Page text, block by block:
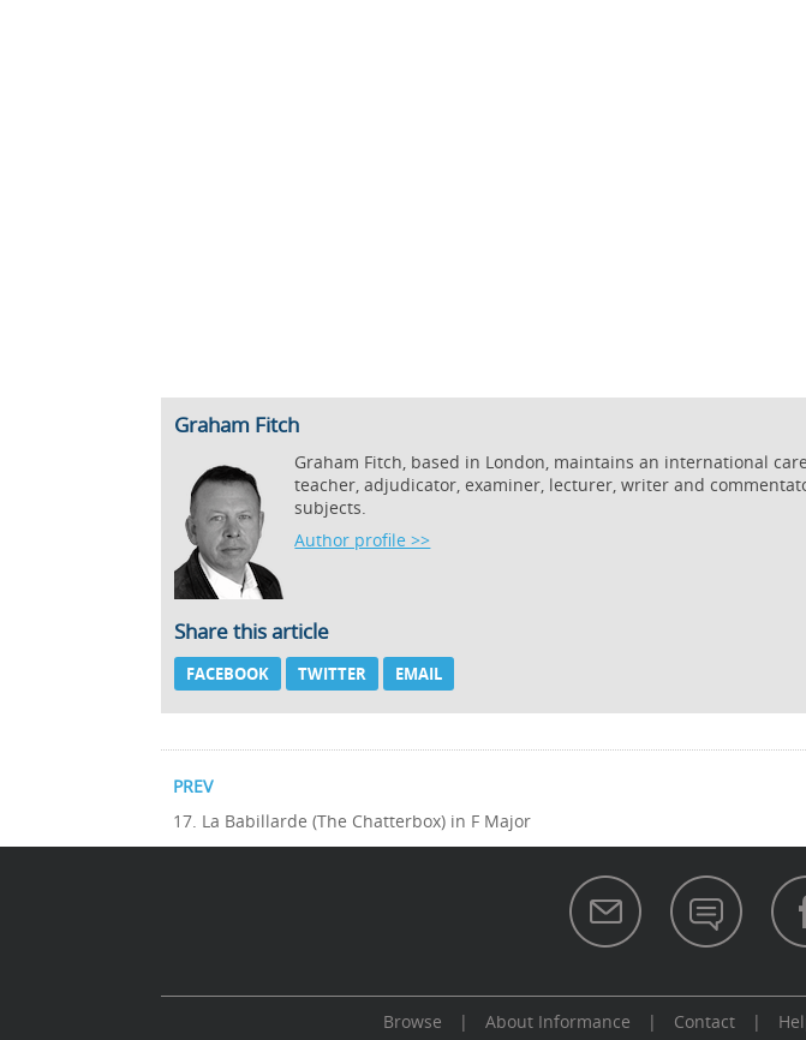
Graham Fitch
Graham Fitch, based in London, maintains an international
teacher, adjudicator, examiner, lecturer, writer and
subjects.
Author profile >>
Share this article
FACEBOOK TWITTER EMAIL
PREV
17. La Babillarde (The Chatterbox) in F Major
Browse | About Informance | Contact |